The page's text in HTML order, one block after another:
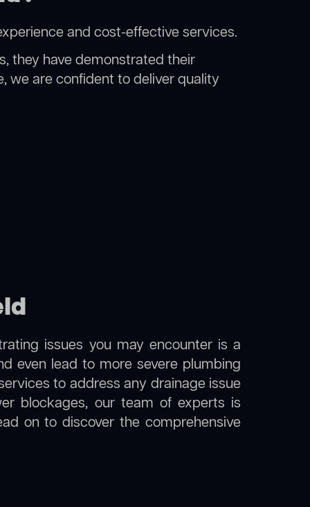
and cost-effective services.
they have demonstrated their
we are confident to deliver quality
issues you may encounter is a
even lead to more severe plumbing
to address any drainage issue
blockages, our team of experts is
on to discover the comprehensive